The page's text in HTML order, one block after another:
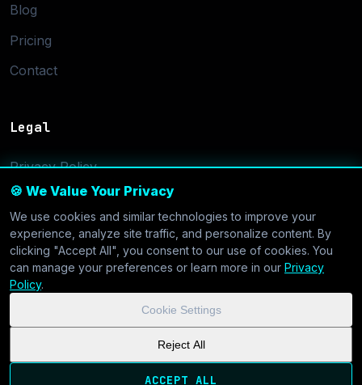
🍪 We Value Your Privacy
We use cookies and similar technologies to improve your
experience, analyze site traffic, and personalize content. By
clicking "Accept All", you consent to our use of cookies. You
can manage your preferences or learn more in our Privacy
Policy.
Cookie Settings
Reject All
ACCEPT ALL
Blog
Pricing
Contact
Legal
Privacy Policy
Terms of Service
Cookie Settings
| GDPR & CCPA Compliant